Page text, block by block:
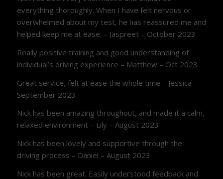
everything thoroughly. When I have felt nervous or
overwhelmed about my test, he has reassured me and
helped keep me at ease. – Jaspreet – October 2023
Really positive training and good understanding of
individual’s driving experience – Matthew – Oct 2023
Great service, felt at ease the whole time – Jessica –
September 2023
Nick has been amazing throughout, and made it a calm,
relaxed environment – Lily – August 2023
Nick has been lovely and supportive through the
driving process – Daniel – August 2023
Nick has been great. Easily understood feedback and